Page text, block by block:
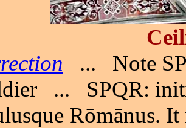
... Note
... SPQR:
Rōmānus.